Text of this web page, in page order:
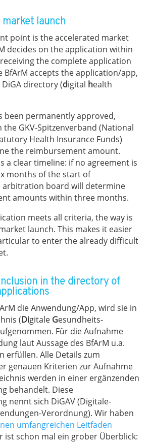
launch
point is the accelerated market
decides on the application within
the complete application
BfArM accepts the application/app,
directory (digital health
been permanently approved,
GKV-Spitzenverband (National
Health Insurance Funds)
the reimbursement amount.
a clear timeline: if no agreement is
months of the start of
arbitration board will determine
amounts within three months.
meets all criteria, the way is
launch. This makes it easier
to enter the already difficult
in the directory of
die Anwendung/App, wird sie in
(Digitale Gesundheits-
Für die Aufnahme
laut Aussage des BfArM u.a.
erfüllen. Alle Details zum
genauen Kriterien zur Aufnahme
werden in einer ergänzenden
behandelt. Diese
nennt sich DiGAV (Digitale-
Verordnung). Wir haben
umfangreichen Leitfaden
ist schon mal ein grober Überblick: